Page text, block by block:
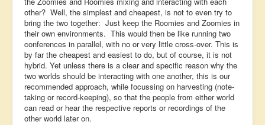
other? Well, the simplest and cheapest, is not to even try to
bring the two together: Just keep the Roomies and Zoomies in
their own environments. This would then be like running two
conferences in parallel, with no or very little cross-over. This is
by far the cheapest and easiest to do, but of course, it is not
hybrid. Yet unless there is a clear and specific reason why the
two worlds should be interacting with one another, this is our
recommended approach, while focussing on harvesting (note-
taking or record-keeping), so that the people from either world
can read or hear the respective reports or recordings of the
other world later on.